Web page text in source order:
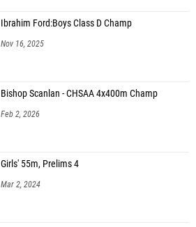
Ibrahim Ford:Boys Class D Champ
Nov 16, 2025
Bishop Scanlan - CHSAA 4x400m Champ
Feb 2, 2026
Girls' 55m, Prelims 4
Mar 2, 2024